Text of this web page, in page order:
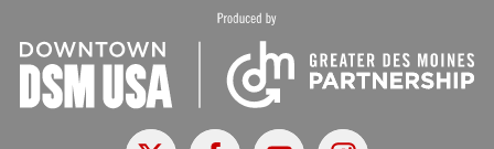
X FacebookYoutubeInstagram